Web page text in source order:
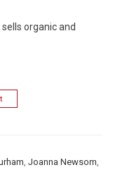
organic and
, Joanna Newsom,